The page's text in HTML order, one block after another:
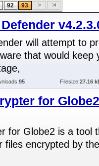
92 93
will attempt to
that would keep
95 Filesize:27.16
for Globe2
for Globe2 is a tool
files encrypted by